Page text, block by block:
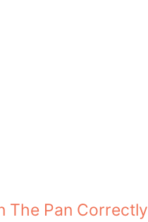
The Pan Correctly